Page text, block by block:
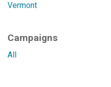
Vermont
Campaigns
All